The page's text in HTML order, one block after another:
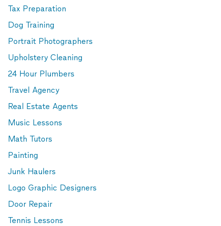
Tax Preparation
Dog Training
Portrait Photographers
Upholstery Cleaning
24 Hour Plumbers
Travel Agency
Real Estate Agents
Music Lessons
Math Tutors
Painting
Junk Haulers
Logo Graphic Designers
Door Repair
Tennis Lessons